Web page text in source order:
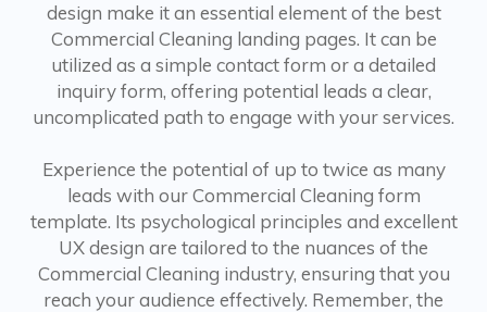
design make it an essential element of the best
Commercial Cleaning landing pages. It can be
utilized as a simple contact form or a detailed
inquiry form, offering potential leads a clear,
uncomplicated path to engage with your services.
Experience the potential of up to twice as many
leads with our Commercial Cleaning form
template. Its psychological principles and excellent
UX design are tailored to the nuances of the
Commercial Cleaning industry, ensuring that you
reach your audience effectively. Remember, the